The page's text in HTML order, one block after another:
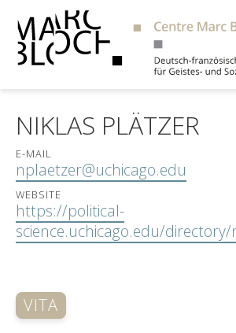
NIKLAS PLÄTZER
E-MAIL
nplaetzer@uchicago.edu
WEBSITE
https://political-
science.uchicago.edu/
VITA